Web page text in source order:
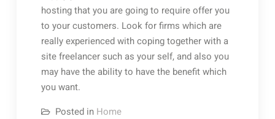
hosting that you are going to require offer you
to your customers. Look for firms which are
really experienced with coping together with a
site freelancer such as your self, and also you
may have the ability to have the benefit which
you want.
Posted in Home